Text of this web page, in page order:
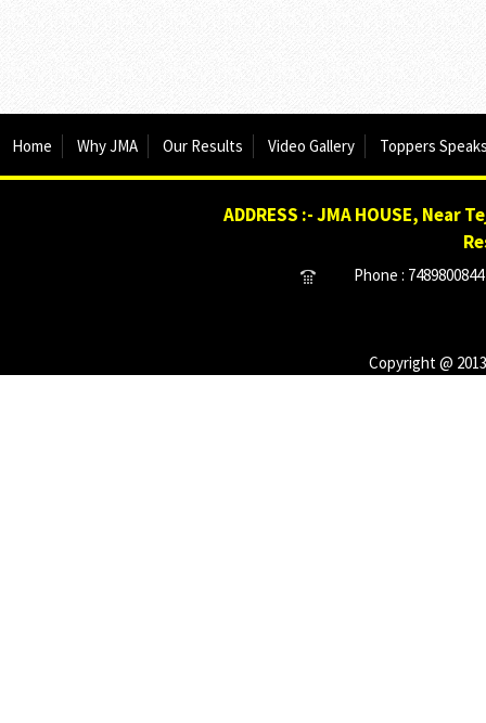
Home Why JMA Our Results Video Gallery Toppers
ADDRESS :- JMA HOUSE,
Phone :
Copyright @